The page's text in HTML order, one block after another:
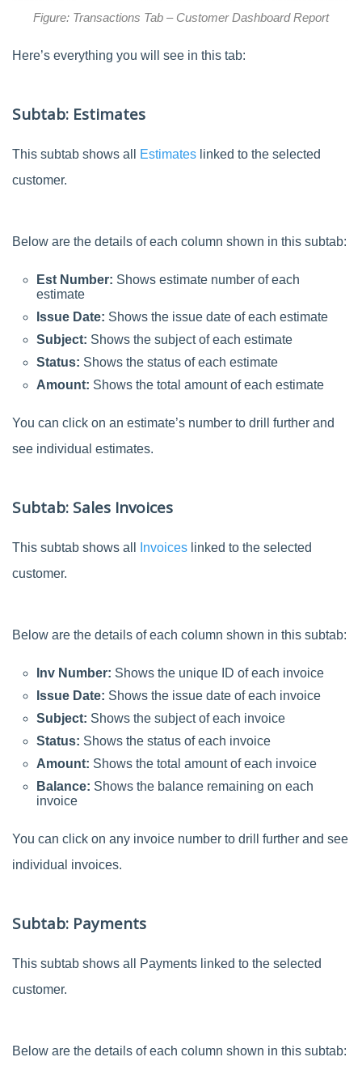
Figure: Transactions Tab – Customer Dashboard Report
Here’s everything you will see in this tab:
Subtab: Estimates
This subtab shows all Estimates linked to the selected
customer.
Below are the details of each column shown in this subtab:
Est Number: Shows estimate number of each
estimate
Issue Date: Shows the issue date of each estimate
Subject: Shows the subject of each estimate
Status: Shows the status of each estimate
Amount: Shows the total amount of each estimate
You can click on an estimate’s number to drill further and
see individual estimates.
Subtab: Sales Invoices
This subtab shows all Invoices linked to the selected
customer.
Below are the details of each column shown in this subtab:
Inv Number: Shows the unique ID of each invoice
Issue Date: Shows the issue date of each invoice
Subject: Shows the subject of each invoice
Status: Shows the status of each invoice
Amount: Shows the total amount of each invoice
Balance: Shows the balance remaining on each
invoice
You can click on any invoice number to drill further and see
individual invoices.
Subtab: Payments
This subtab shows all Payments linked to the selected
customer.
Below are the details of each column shown in this subtab: